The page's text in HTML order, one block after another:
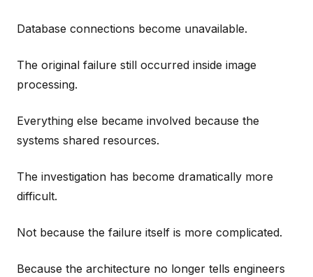
Database connections become unavailable.
The original failure still occurred inside image
processing.
Everything else became involved because the
systems shared resources.
The investigation has become dramatically more
difficult.
Not because the failure itself is more complicated.
Because the architecture no longer tells engineers